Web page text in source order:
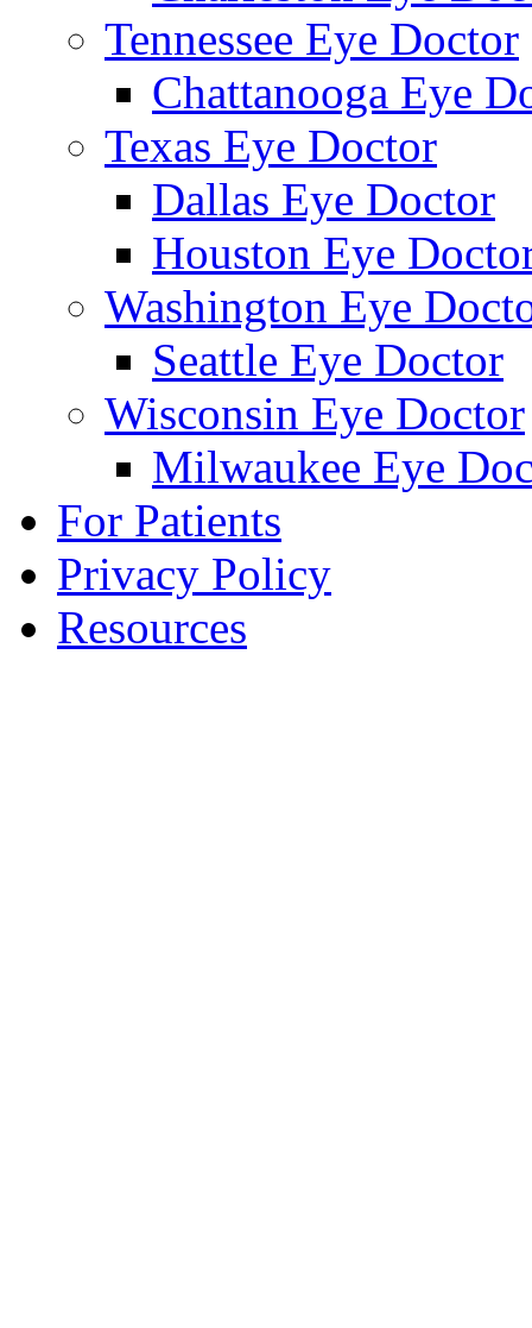
Tennessee Eye Doctor
Chattanooga Eye
Texas Eye Doctor
Dallas Eye Doctor
Houston Eye
Washington Eye
Seattle Eye Doctor
Wisconsin Eye Doctor
Milwaukee Eye
For Patients
Privacy Policy
Resources